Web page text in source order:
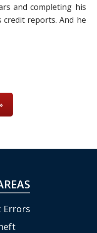
and completing his
credit reports. And he
Errors